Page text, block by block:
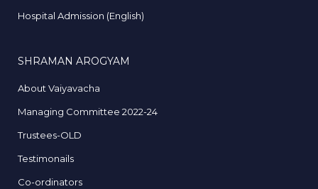
Hospital Admission (English)
SHRAMAN AROGYAM
About Vaiyavacha
Managing Committee 2022-24
Trustees-OLD
Testimonails
Co-ordinators